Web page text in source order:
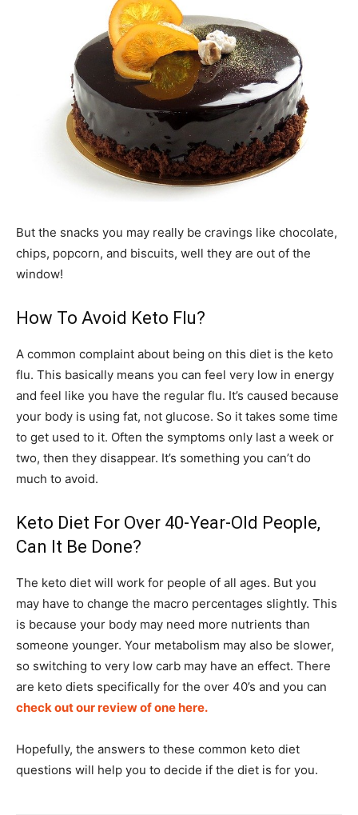
But the snacks you may really be cravings like chocolate,
chips, popcorn, and biscuits, well they are out of the
window!
How To Avoid Keto Flu?
A common complaint about being on this diet is the keto
flu. This basically means you can feel very low in energy
and feel like you have the regular flu. It’s caused because
your body is using fat, not glucose. So it takes some time
to get used to it. Often the symptoms only last a week or
two, then they disappear. It’s something you can’t do
much to avoid.
Keto Diet For Over 40-Year-Old People,
Can It Be Done?
The keto diet will work for people of all ages. But you
may have to change the macro percentages slightly. This
is because your body may need more nutrients than
someone younger. Your metabolism may also be slower,
so switching to very low carb may have an effect. There
are keto diets specifically for the over 40’s and you can
check out our review of one here.
Hopefully, the answers to these common keto diet
questions will help you to decide if the diet is for you.